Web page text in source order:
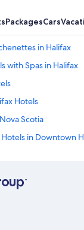
PackagesCars
in Halifax
with Spas in Halifax
Hotels
Scotia
in Downtown
in Halifax